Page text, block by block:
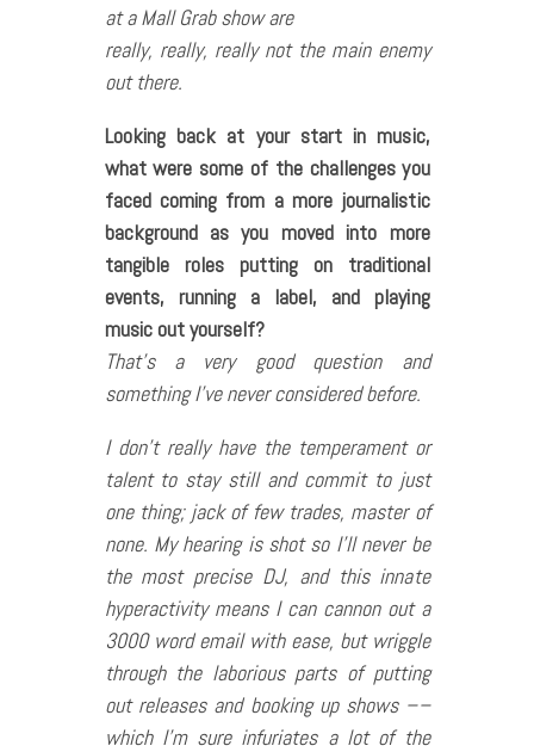
at a Mall Grab show are
really, really, really not the main enemy
out there.
Looking back at your start in music,
what were some of the challenges you
faced coming from a more journalistic
background as you moved into more
tangible roles putting on traditional
events, running a label, and playing
music out yourself?
That’s a very good question and
something I’ve never considered before.
I don’t really have the temperament or
talent to stay still and commit to just
one thing; jack of few trades, master of
none. My hearing is shot so I’ll never be
the most precise DJ, and this innate
hyperactivity means I can cannon out a
3000 word email with ease, but wriggle
through the laborious parts of putting
out releases and booking up shows ––
which I’m sure infuriates a lot of the